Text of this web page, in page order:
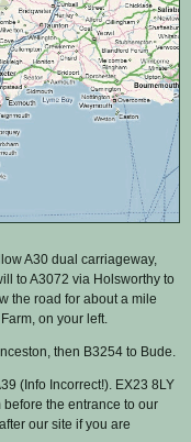
A30 dual carriageway,
to A3072 via Holsworthy to
the road for about a mile
on your left.
then B3254 to Bude.
(Info Incorrect!). EX23 8LY
the entrance to our
our site if you are